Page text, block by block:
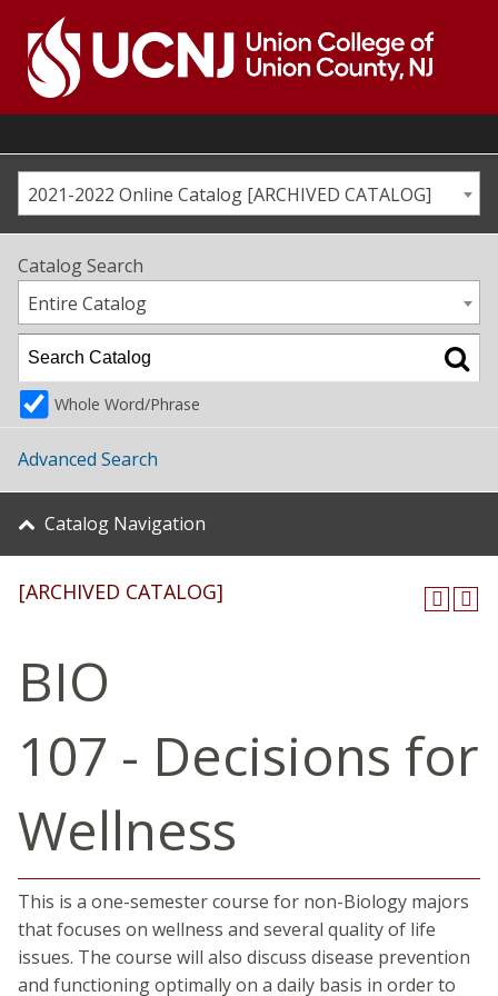
content
Go
home
page2021-2022 Online Catalog [ARCHIVED CATALOG]
Catalog Search
Entire Catalog
Whole Word/Phrase
Advanced Search
Catalog Navigation
[ARCHIVED CATALOG]
BIO
107 - Decisions for
Wellness
This is a one-semester course for non-Biology majors
that focuses on wellness and several quality of life
issues. The course will also discuss disease prevention
and functioning optimally on a daily basis in order to